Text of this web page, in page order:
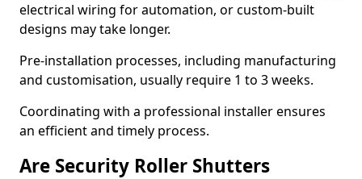
electrical wiring for automation, or custom-built
designs may take longer.
Pre-installation processes, including manufacturing
and customisation, usually require 1 to 3 weeks.
Coordinating with a professional installer ensures
an efficient and timely process.
Are Security Roller Shutters